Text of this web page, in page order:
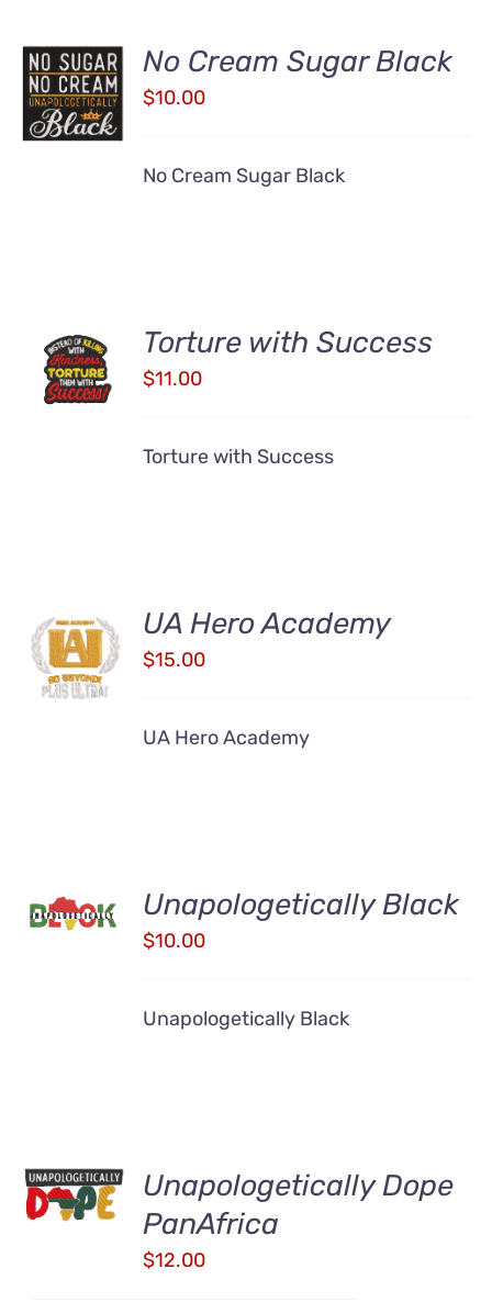
ADD TO
CART
/
DETAILS
No Cream Sugar Black
$10.00
No Cream Sugar Black
ADD TO
CART
/
Torture with Success
$11.00
Torture with Success
ADD TO
CART
/
DETAILS
UA Hero Academy
$15.00
UA Hero Academy
CART
/
Unapologetically Black
$10.00
Unapologetically Black
CART
/
Unapologetically Dope
PanAfrica
$12.00